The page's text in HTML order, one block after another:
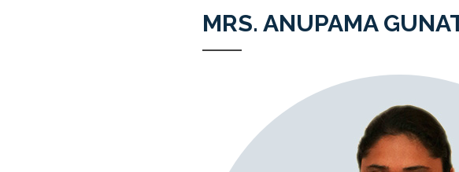
MRS. ANUPAMA